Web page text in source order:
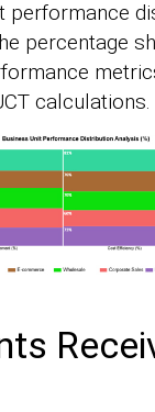
performance
percentage
calculations.